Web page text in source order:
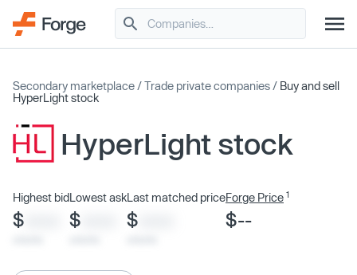
Secondary marketplace /Trade private companies / Buy and sell
HyperLight stock
HyperLight stock
Highest bid
$
Lowest ask
$
Last matched price
$
Forge Price 1
$--